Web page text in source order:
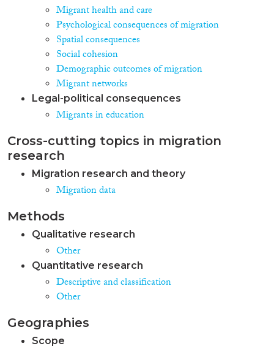
Migrant health and care
Psychological consequences of migration
Spatial consequences
Social cohesion
Demographic outcomes of migration
Migrant networks
Legal-political consequences
Migrants in education
Cross-cutting topics in migration
research
Migration research and theory
Migration data
Methods
Qualitative research
Other
Quantitative research
Descriptive and classification
Other
Geographies
Scope